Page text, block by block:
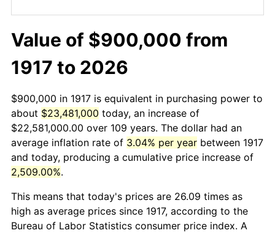
Value of $900,000 from
1917 to 2026
$900,000 in 1917 is equivalent in purchasing power to
about $23,481,000 today, an increase of
$22,581,000.00 over 109 years. The dollar had an
average inflation rate of 3.04% per year between 1917
and today, producing a cumulative price increase of
2,509.00%.
This means that today's prices are 26.09 times as
high as average prices since 1917, according to the
Bureau of Labor Statistics consumer price index. A